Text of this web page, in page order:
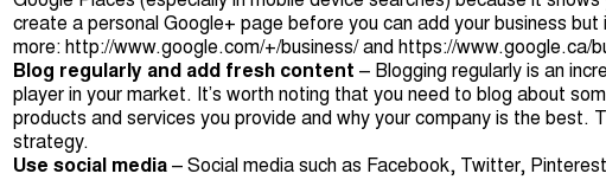
create a personal Google+ page before you can add your business
more: http://www.google.com/+/business/ and https://www.google.ca/
Blog regularly and add fresh content – Blogging regularly is an
player in your market. It’s worth noting that you need to blog about
products and services you provide and why your company is the best.
strategy.
Use social media – Social media such as Facebook, Twitter,